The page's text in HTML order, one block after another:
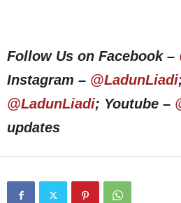
Follow Us on Facebook –
Instagram – @LadunLiadi
@LadunLiadi; Youtube –
updates